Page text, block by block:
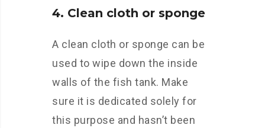
4. Clean cloth or sponge
A clean cloth or sponge can be
used to wipe down the inside
walls of the fish tank. Make
sure it is dedicated solely for
this purpose and hasn’t been